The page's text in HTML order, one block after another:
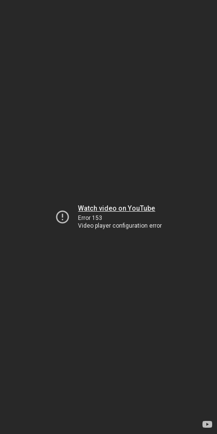
Watch video on YouTube
Error 153
Video player configuration error